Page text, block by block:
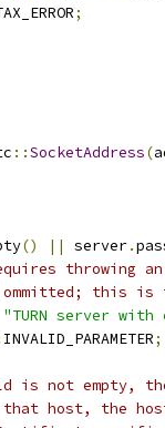
;
::SocketAddress(
() || server.
throwing
this is
"TURN server with
INVALID_PARAMETER;
not empty,
host, the